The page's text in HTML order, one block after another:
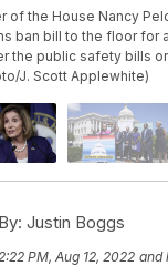
of the House Nancy
ban bill to the floor for
the public safety bills
J. Scott Applewhite)
By: Justin Boggs
2:22 PM, Aug 12, 2022 and